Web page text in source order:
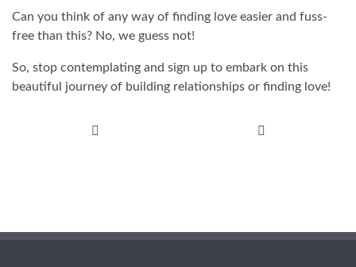
Can you think of any way of finding love easier and fuss-
free than this? No, we guess not!
So, stop contemplating and sign up to embark on this
beautiful journey of building relationships or finding love!